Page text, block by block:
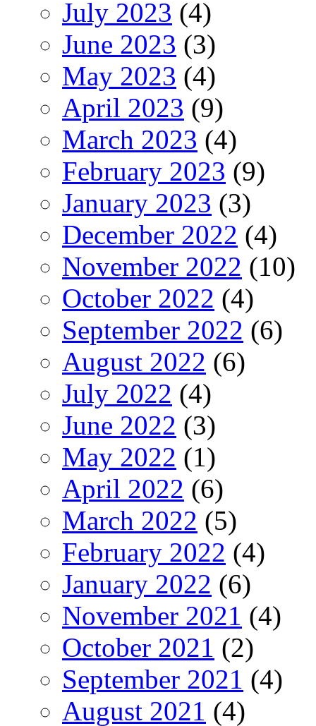
July 2023 (4)
June 2023 (3)
May 2023 (4)
April 2023 (9)
March 2023 (4)
February 2023 (9)
January 2023 (3)
December 2022 (4)
November 2022 (10)
October 2022 (4)
September 2022 (6)
August 2022 (6)
July 2022 (4)
June 2022 (3)
May 2022 (1)
April 2022 (6)
March 2022 (5)
February 2022 (4)
January 2022 (6)
November 2021 (4)
October 2021 (2)
September 2021 (4)
August 2021 (4)